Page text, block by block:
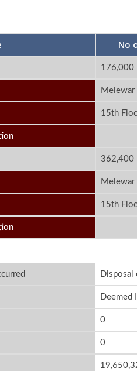
No
176,000
Melewar
15th
362,400
Melewar
15th
Disposal
Deemed
0
0